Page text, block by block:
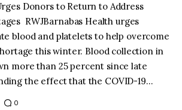
facebooktwitter-
x
youtube-
1
Donors to Return to Address
RWJBarnabas Health urges
blood and platelets to help overcome
this winter. Blood collection in
more than 25 percent since late
the effect that the COVID-19…
0